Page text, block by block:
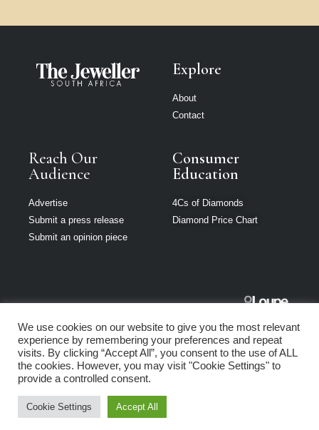
Explore
About
Contact
Reach Our
Audience
Advertise
Submit a press release
Submit an opinion piece
Consumer
Education
4Cs of Diamonds
Diamond Price Chart
South Africa is
part of Loupe
Media Network
Privacy policy|Terms of use
We use cookies on our website to give you the most relevant
experience by remembering your preferences and repeat
visits. By clicking “Accept All”, you consent to the use of ALL
the cookies. However, you may visit "Cookie Settings" to
provide a controlled consent.
Cookie Settings Accept All